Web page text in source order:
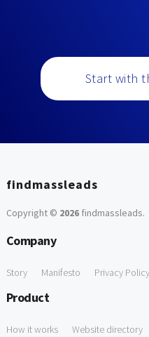
Start with
findmassleads
Copyright © 2026findmassleads.
Company
Story Manifesto Privacy Policy
Product
How it works Website directory